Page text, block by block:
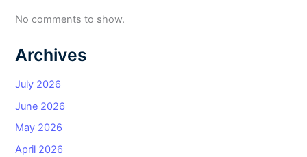
No comments to show.
Archives
July 2026
June 2026
May 2026
April 2026